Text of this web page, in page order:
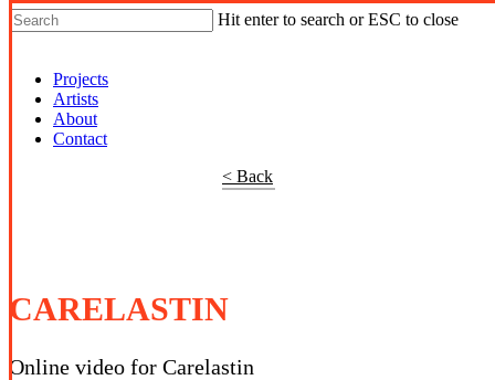
Hit enter to search or ESC to close
Projects
Artists
About
Contact
< Back
CARELASTIN
Online video for Carelastin